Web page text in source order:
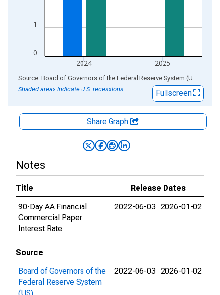
0
1
2024 2025
End of interactive chart. Source: Board of Governors of the Federal Reserve System (US)
Shaded areas indicate U.S. recessions.
Fullscreen
Share Graph
Notes
Title
Release Dates
90-Day AA Financial
Commercial Paper
Interest Rate
2022-06-03 2026-01-02
Source
Board of Governors of the
Federal Reserve System
(US)
2022-06-03 2026-01-02